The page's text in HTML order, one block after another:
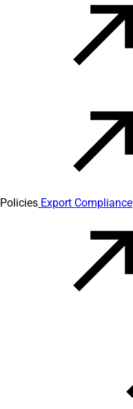
Policies Export Compliance